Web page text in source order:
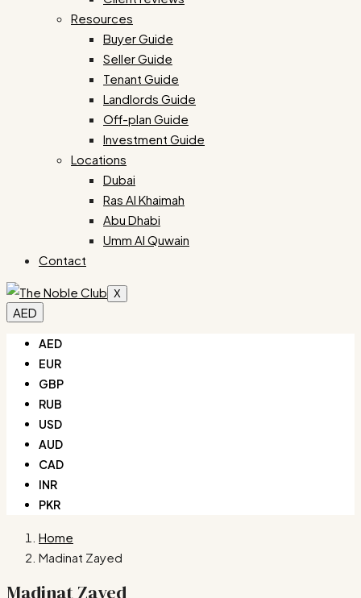
Resources
Buyer Guide
Seller Guide
Tenant Guide
Landlords Guide
Off-plan Guide
Investment Guide
Locations
Dubai
Ras Al Khaimah
Abu Dhabi
Umm Al Quwain
Contact
X
AED
AED
EUR
GBP
RUB
USD
AUD
CAD
INR
PKR
Home
Madinat Zayed
Madinat Zayed